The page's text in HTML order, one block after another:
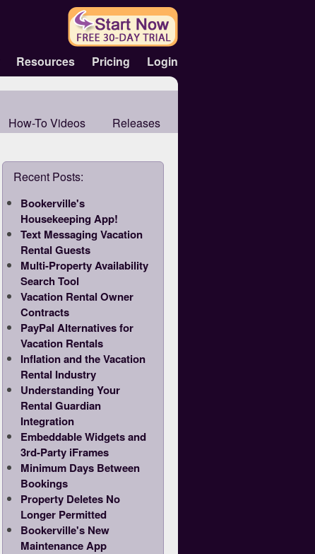
Resources Pricing Login
How-To Videos Releases
Recent Posts:
Bookerville's
Housekeeping App!
Text Messaging Vacation
Rental Guests
Multi-Property Availability
Search Tool
Vacation Rental Owner
Contracts
PayPal Alternatives for
Vacation Rentals
Inflation and the Vacation
Rental Industry
Understanding Your
Rental Guardian
Integration
Embeddable Widgets and
3rd-Party iFrames
Minimum Days Between
Bookings
Property Deletes No
Longer Permitted
Bookerville's New
Maintenance App